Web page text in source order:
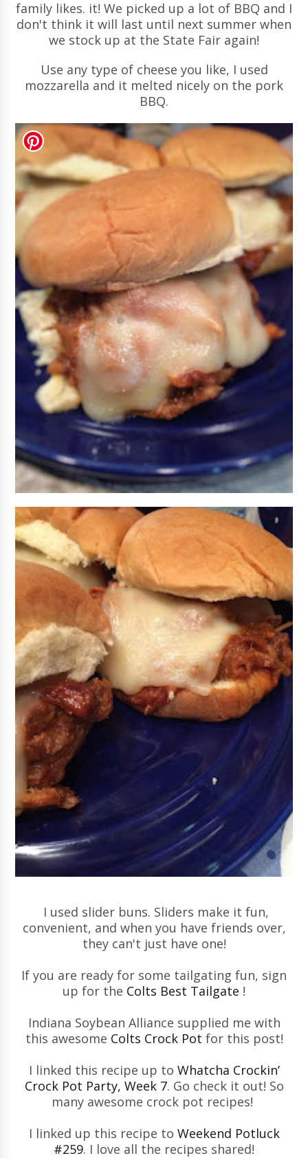
family likes. it! We picked up a lot of BBQ and I
don't think it will last until next summer when
we stock up at the State Fair again!
Use any type of cheese you like, I used
mozzarella and it melted nicely on the pork
BBQ.
I used slider buns. Sliders make it fun,
convenient, and when you have friends over,
they can't just have one!
If you are ready for some tailgating fun, sign
up for the Colts Best Tailgate !
Indiana Soybean Alliance supplied me with
this awesome Colts Crock Pot for this post!
I linked this recipe up to Whatcha Crockin’
Crock Pot Party, Week 7. Go check it out! So
many awesome crock pot recipes!
I linked up this recipe to Weekend Potluck
#259. I love all the recipes shared!